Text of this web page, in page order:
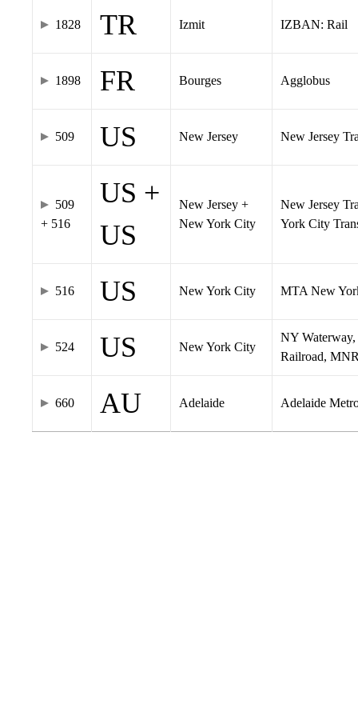
1828 TR Izmit IZBAN: Rail
1898 FR Bourges Agglobus
509 US New Jersey New Jersey
509
+ 516
US +
US
New Jersey +
New York City
New Jersey
York City
516 US New York City MTA New
524 US New York City
NY
Railroad,
660 AU Adelaide Adelaide